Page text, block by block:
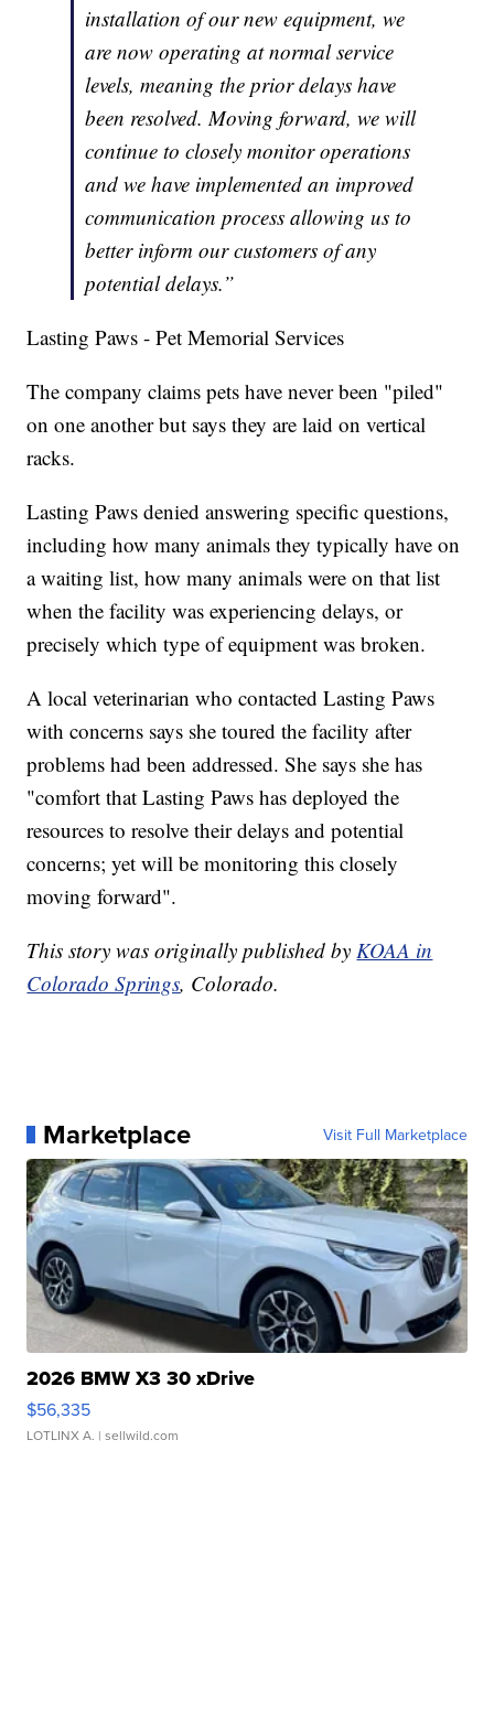
installation of our new equipment, we
are now operating at normal service
levels, meaning the prior delays have
been resolved. Moving forward, we will
continue to closely monitor operations
and we have implemented an improved
communication process allowing us to
better inform our customers of any
potential delays.”
Lasting Paws - Pet Memorial Services
The company claims pets have never been "piled"
on one another but says they are laid on vertical
racks.
Lasting Paws denied answering specific questions,
including how many animals they typically have on
a waiting list, how many animals were on that list
when the facility was experiencing delays, or
precisely which type of equipment was broken.
A local veterinarian who contacted Lasting Paws
with concerns says she toured the facility after
problems had been addressed. She says she has
"comfort that Lasting Paws has deployed the
resources to resolve their delays and potential
concerns; yet will be monitoring this closely
moving forward".
This story was originally published by KOAA in
Colorado Springs, Colorado.
Marketplace Visit Full Marketplace
2026 BMW X3 30 xDrive
$56,335
LOTLINX A. | sellwild.com